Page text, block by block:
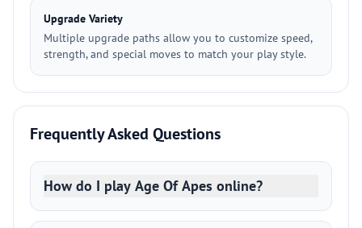
Upgrade Variety
Multiple upgrade paths allow you to customize speed,
strength, and special moves to match your play style.
Frequently Asked Questions
How do I play Age Of Apes online?